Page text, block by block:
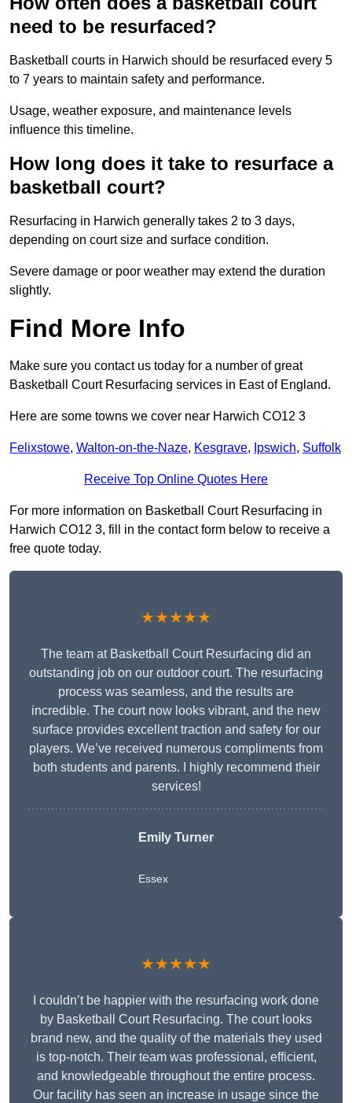
need to be resurfaced?
Basketball courts in Harwich should be resurfaced every 5
to 7 years to maintain safety and performance.
Usage, weather exposure, and maintenance levels
influence this timeline.
How long does it take to resurface a
basketball court?
Resurfacing in Harwich generally takes 2 to 3 days,
depending on court size and surface condition.
Severe damage or poor weather may extend the duration
slightly.
Find More Info
Make sure you contact us today for a number of great
Basketball Court Resurfacing services in East of England.
Here are some towns we cover near Harwich CO12 3
Felixstowe, Walton-on-the-Naze, Kesgrave, Ipswich, Suffolk
Receive Top Online Quotes Here
For more information on Basketball Court Resurfacing in
Harwich CO12 3, fill in the contact form below to receive a
free quote today.
★★★★★
The team at Basketball Court Resurfacing did an
outstanding job on our outdoor court. The resurfacing
process was seamless, and the results are
incredible. The court now looks vibrant, and the new
surface provides excellent traction and safety for our
players. We’ve received numerous compliments from
both students and parents. I highly recommend their
services!
Emily Turner
Essex
★★★★★
I couldn’t be happier with the resurfacing work done
by Basketball Court Resurfacing. The court looks
brand new, and the quality of the materials they used
is top-notch. Their team was professional, efficient,
and knowledgeable throughout the entire process.
Our facility has seen an increase in usage since the